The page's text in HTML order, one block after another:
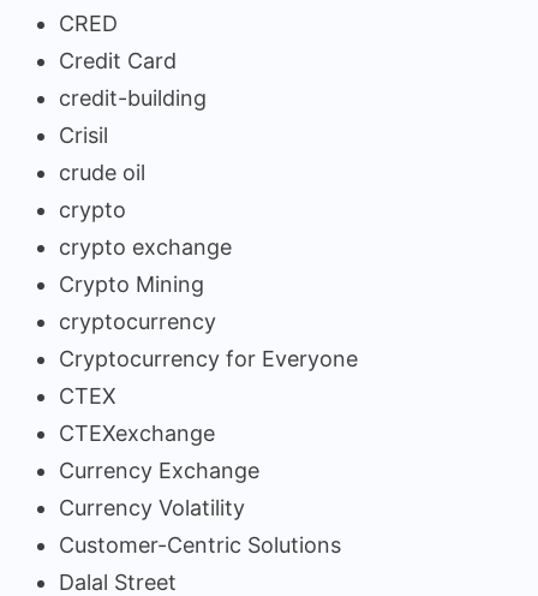
CRED
Credit Card
credit-building
Crisil
crude oil
crypto
crypto exchange
Crypto Mining
cryptocurrency
Cryptocurrency for Everyone
CTEX
CTEXexchange
Currency Exchange
Currency Volatility
Customer-Centric Solutions
Dalal Street